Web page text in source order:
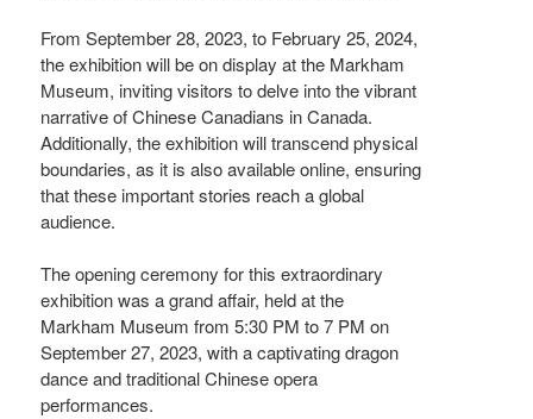
From September 28, 2023, to February 25, 2024,
the exhibition will be on display at the Markham
Museum, inviting visitors to delve into the vibrant
narrative of Chinese Canadians in Canada.
Additionally, the exhibition will transcend physical
boundaries, as it is also available online, ensuring
that these important stories reach a global
audience.
The opening ceremony for this extraordinary
exhibition was a grand affair, held at the
Markham Museum from 5:30 PM to 7 PM on
September 27, 2023, with a captivating dragon
dance and traditional Chinese opera
performances.